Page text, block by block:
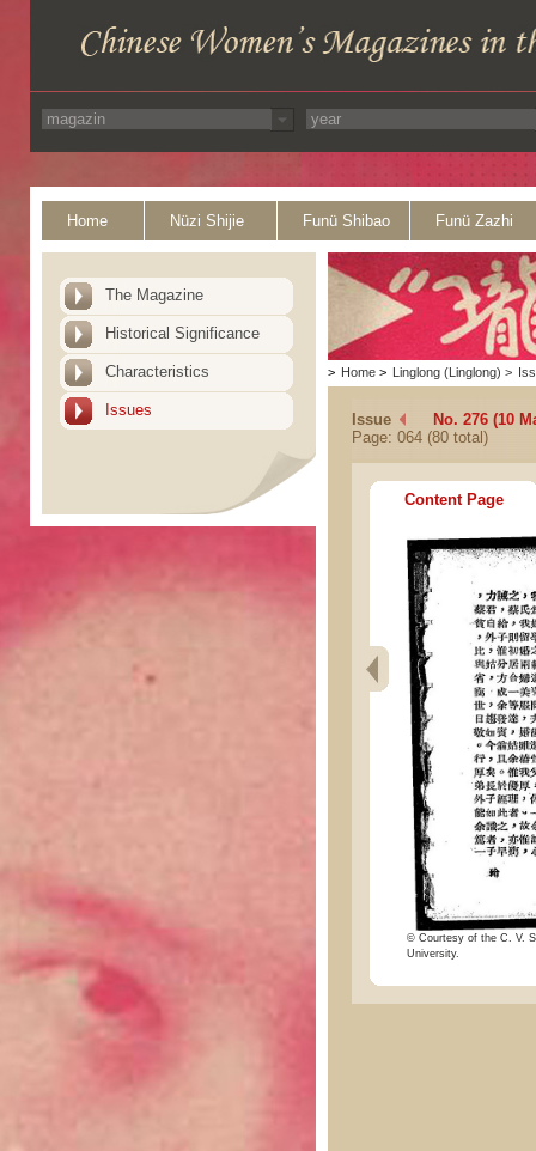
Home Nüzi Shijie Funü Shibao Funü Zazhi
The Magazine
Historical Significance
Characteristics
Issues
> Home > Linglong (Linglong) >
Issue
No. 276 (10
Page: 064 (80 total)
Content Page
© Courtesy of the C. V.
University.